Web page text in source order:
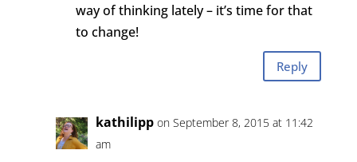
way of thinking lately – it’s time for that
to change!
Reply
kathilipp on September 8, 2015 at 11:42
am